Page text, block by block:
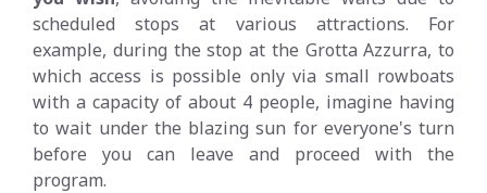
scheduled stops at various attractions. For
example, during the stop at the Grotta Azzurra, to
which access is possible only via small rowboats
with a capacity of about 4 people, imagine having
to wait under the blazing sun for everyone's turn
before you can leave and proceed with the
program.